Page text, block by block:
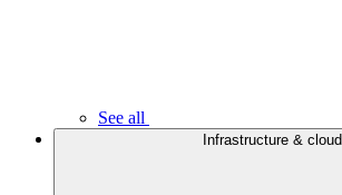
See all
Infrastructure & cloud